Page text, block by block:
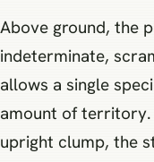
Above ground, the
indeterminate,
allows a single
amount of territory.
upright clump, the